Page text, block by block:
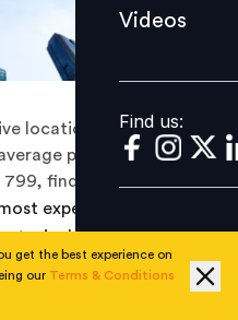
Find us:
Videos
Find us:
location in the world
per diem cost of a
finds a study.
expensive location in
typical business trip to
of USD 468 per day, finds
get the best experience on
our Terms & Conditions